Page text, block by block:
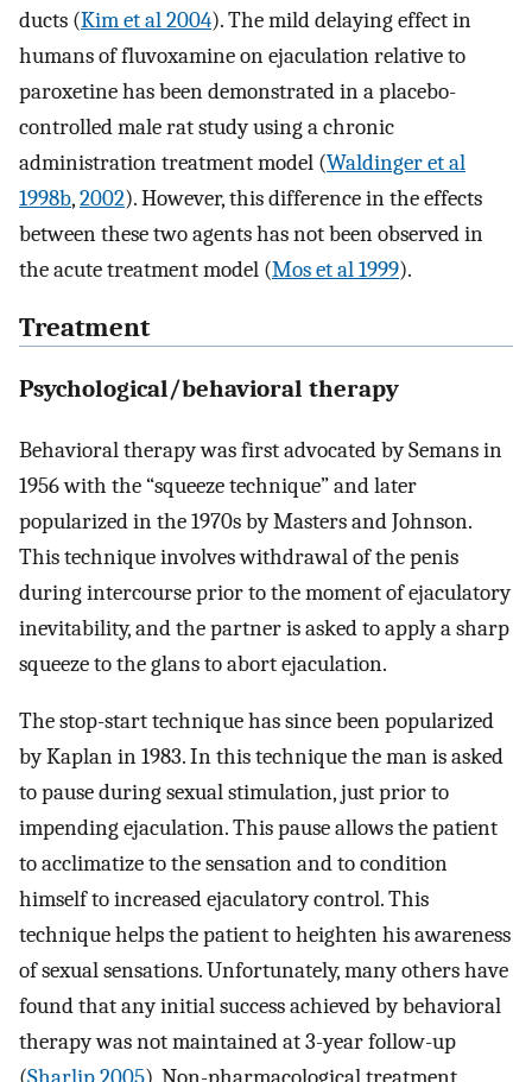
ducts (Kim et al 2004). The mild delaying effect in
humans of fluvoxamine on ejaculation relative to
paroxetine has been demonstrated in a placebo-
controlled male rat study using a chronic
administration treatment model (Waldinger et al
1998b,2002). However, this difference in the effects
between these two agents has not been observed in
the acute treatment model (Mos et al 1999).
Treatment
Psychological/behavioral therapy
Behavioral therapy was first advocated by Semans in
1956 with the “squeeze technique” and later
popularized in the 1970s by Masters and Johnson.
This technique involves withdrawal of the penis
during intercourse prior to the moment of ejaculatory
inevitability, and the partner is asked to apply a sharp
squeeze to the glans to abort ejaculation.
The stop-start technique has since been popularized
by Kaplan in 1983. In this technique the man is asked
to pause during sexual stimulation, just prior to
impending ejaculation. This pause allows the patient
to acclimatize to the sensation and to condition
himself to increased ejaculatory control. This
technique helps the patient to heighten his awareness
of sexual sensations. Unfortunately, many others have
found that any initial success achieved by behavioral
therapy was not maintained at 3-year follow-up